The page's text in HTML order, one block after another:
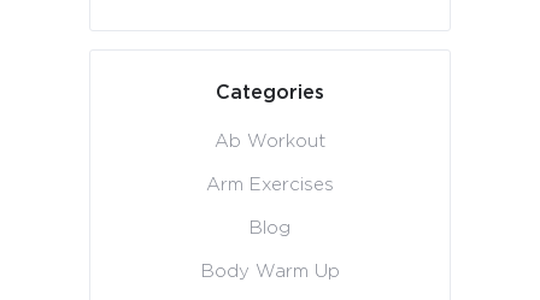
Categories
Ab Workout
Arm Exercises
Blog
Body Warm Up